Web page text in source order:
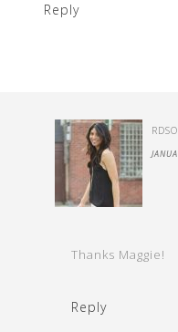
Reply
Thanks Maggie!
Reply